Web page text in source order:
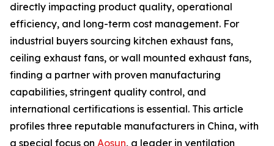
directly impacting product quality, operational
efficiency, and long-term cost management. For
industrial buyers sourcing kitchen exhaust fans,
ceiling exhaust fans, or wall mounted exhaust fans,
finding a partner with proven manufacturing
capabilities, stringent quality control, and
international certifications is essential. This article
profiles three reputable manufacturers in China, with
a special focus on Aosun, a leader in ventilation